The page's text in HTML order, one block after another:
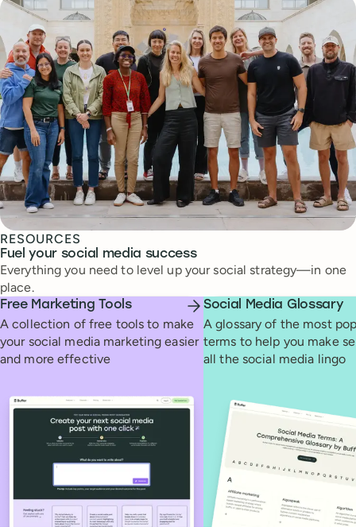
RESOURCES
Fuel your social media success
Everything you need to level up your social strategy—in one
place.
Free Marketing Tools
A collection of free tools to make
your social media marketing easier
and more effective
Social Media Glossary
A glossary of the most
terms to help you make
all the social media lingo